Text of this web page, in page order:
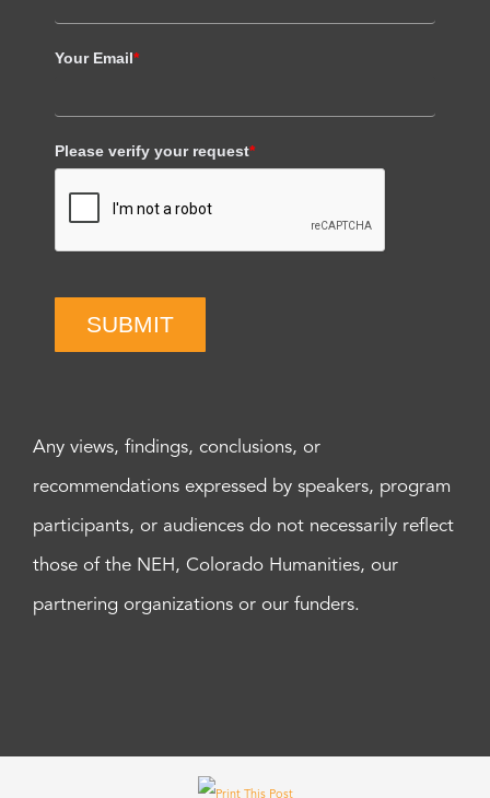
Your Email*
Please verify your request*
SUBMIT
Any views, findings, conclusions, or
recommendations expressed by speakers, program
participants, or audiences do not necessarily reflect
those of the NEH, Colorado Humanities, our
partnering organizations or our funders.